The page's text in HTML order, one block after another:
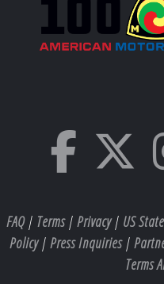
FAQ| Terms| Privacy| US
Policy| Press Inquiries|
Terms